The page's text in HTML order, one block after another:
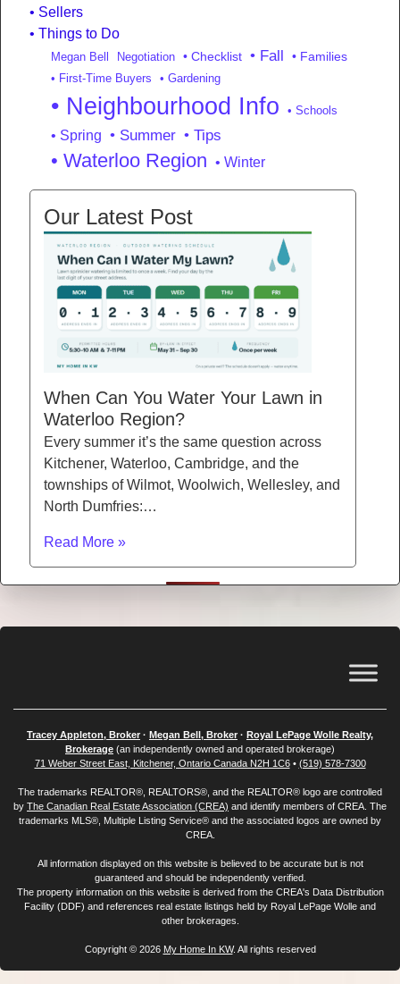
Sellers
Things to Do
Megan Bell Negotiation • Checklist • Fall • Families
• First-Time Buyers • Gardening
• Neighbourhood Info • Schools
• Spring • Summer • Tips
• Waterloo Region • Winter
Our Latest Post
When Can You Water Your Lawn in
Waterloo Region?
Every summer it’s the same question across
Kitchener, Waterloo, Cambridge, and the
townships of Wilmot, Woolwich, Wellesley, and
North Dumfries:…
Read More »
Tracey Appleton, Broker · Megan Bell, Broker · Royal LePage Wolle Realty,
Brokerage (an independently owned and operated brokerage)
71 Weber Street East, Kitchener, Ontario Canada N2H 1C6• (519) 578-7300
The trademarks REALTOR®, REALTORS®, and the REALTOR® logo are controlled
by The Canadian Real Estate Association (CREA) and identify members of CREA. The
trademarks MLS®, Multiple Listing Service® and the associated logos are owned by
CREA.
All information displayed on this website is believed to be accurate but is not
guaranteed and should be independently verified.
The property information on this website is derived from the CREA's Data Distribution
Facility (DDF) and references real estate listings held by Royal LePage Wolle and
other brokerages.
Copyright © 2026 My Home In KW. All rights reserved